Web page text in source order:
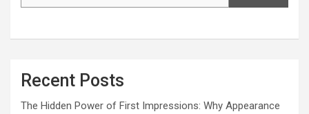
Recent Posts
The Hidden Power of First Impressions: Why Appearance